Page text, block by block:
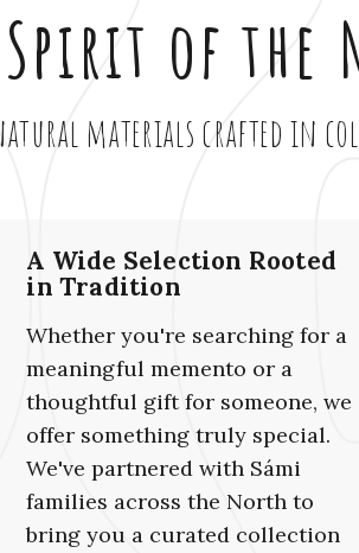
of the
materials crafted in
A Wide Selection Rooted
in Tradition
Whether you're searching for a
meaningful memento or a
thoughtful gift for someone, we
offer something truly special.
We've partnered with Sámi
families across the North to
bring you a curated collection